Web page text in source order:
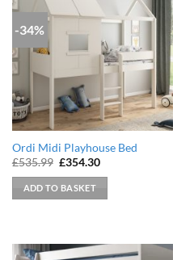
-34%
Ordi Midi Playhouse Bed
£535.99 Original
was:
£535.99.
£354.30Current
ADD TO BASKET